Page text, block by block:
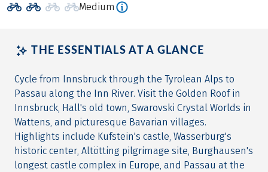
Medium
THE ESSENTIALS AT A GLANCE
Cycle from Innsbruck through the Tyrolean Alps to
Passau along the Inn River. Visit the Golden Roof in
Innsbruck, Hall's old town, Swarovski Crystal Worlds in
Wattens, and picturesque Bavarian villages.
Highlights include Kufstein's castle, Wasserburg's
historic center, Altötting pilgrimage site, Burghausen's
longest castle complex in Europe, and Passau at the